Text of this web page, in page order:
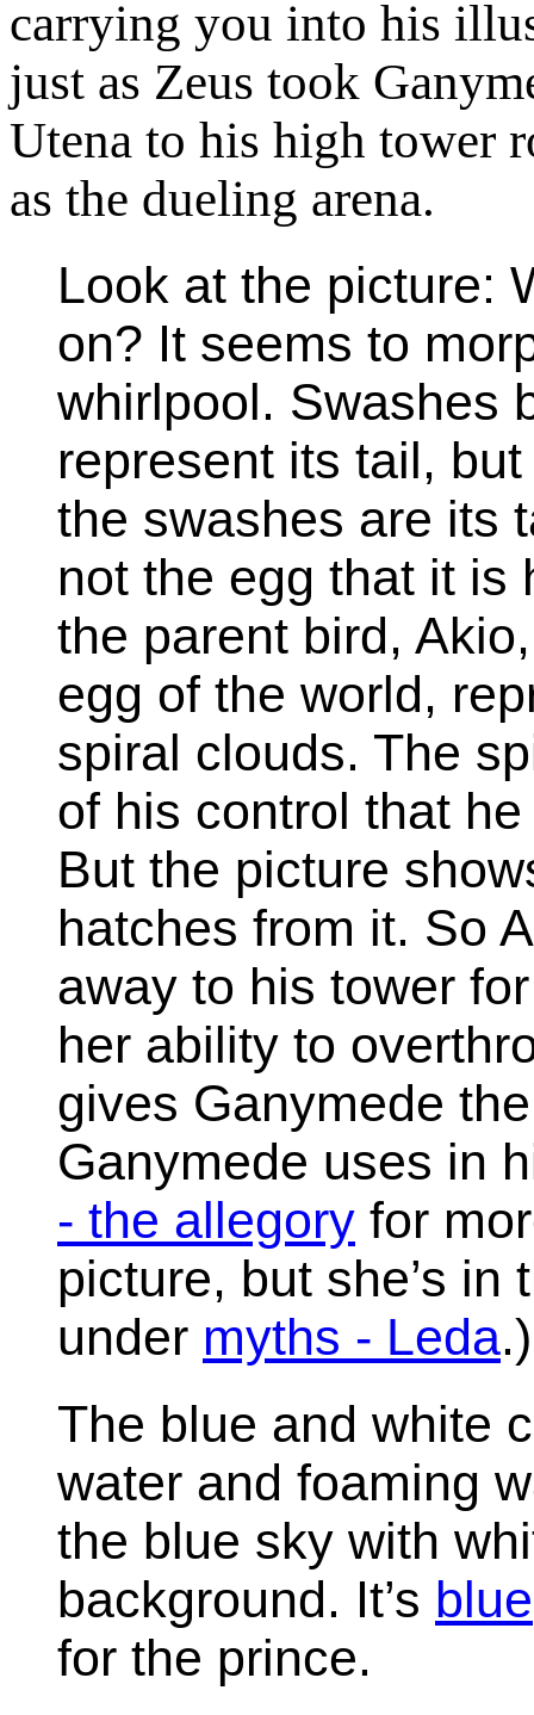
carrying you into his
just as Zeus took
Utena to his high tower
as the dueling arena.
Look at the picture:
on? It seems to
whirlpool. Swashes
represent its tail,
the swashes are its
not the egg that it is
the parent bird,
egg of the world,
spiral clouds. The
of his control that
But the picture
hatches from it. So
away to his tower
her ability to
gives Ganymede
Ganymede uses in
- the allegory for
picture, but she’s in
under myths - Leda.)
The blue and white
water and foaming
the blue sky with
background. It’s blue
for the prince.